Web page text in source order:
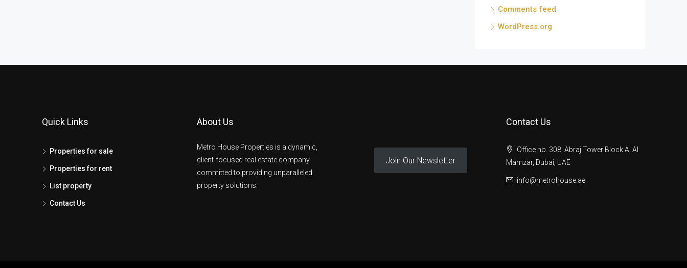
Comments feed
WordPress.org
Quick Links
Properties for sale
Properties for rent
List property
Contact Us
About Us
Metro House Properties is a dynamic,
client-focused real estate company
committed to providing unparalleled
property solutions.
Join Our Newsletter
Contact Us
Office no. 308, Abraj Tower Block A, Al
Mamzar, Dubai, UAE
info@metrohouse.ae